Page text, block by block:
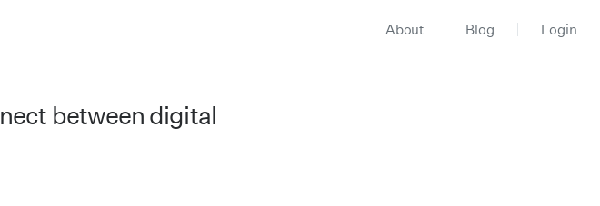
About Blog Login
between digital